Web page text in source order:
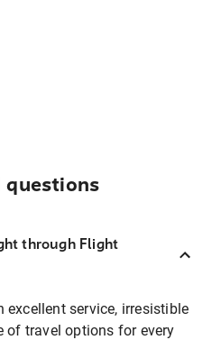
questions
through Flight
excellent service, irresistible
of travel options for every